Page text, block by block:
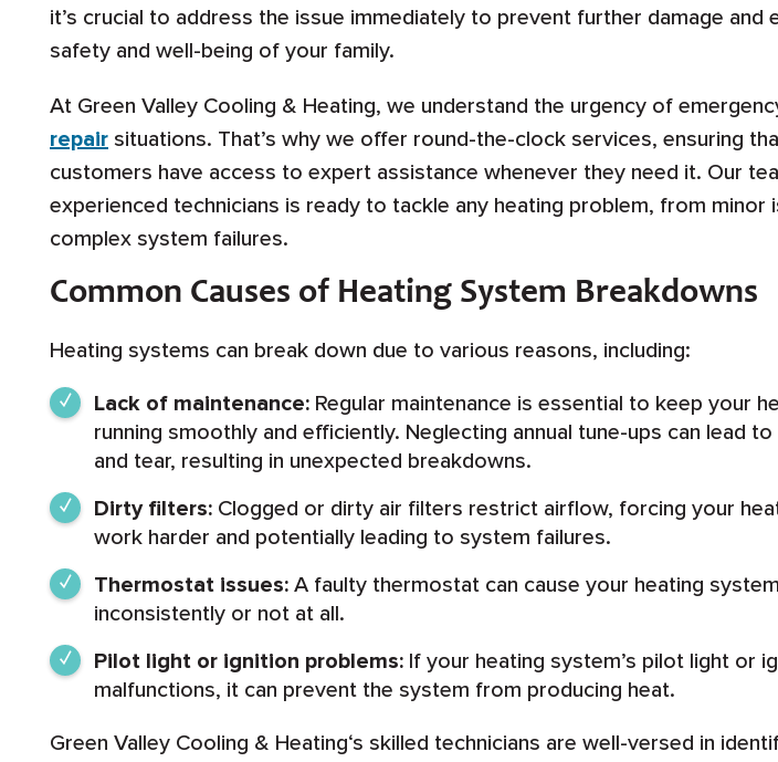
it’s crucial to address the issue immediately to prevent further damage and
safety and well-being of your family.
At Green Valley Cooling & Heating, we understand the urgency of
repair situations. That’s why we offer round-the-clock services, ensuring
customers have access to expert assistance whenever they need it. Our
experienced technicians is ready to tackle any heating problem, from minor
complex system failures.
Common Causes of Heating System Breakdowns
Heating systems can break down due to various reasons, including:
Lack of maintenance: Regular maintenance is essential to keep your
running smoothly and efficiently. Neglecting annual tune-ups can lead
and tear, resulting in unexpected breakdowns.
Dirty filters: Clogged or dirty air filters restrict airflow, forcing your
work harder and potentially leading to system failures.
Thermostat issues: A faulty thermostat can cause your heating
inconsistently or not at all.
Pilot light or ignition problems: If your heating system’s pilot light or
malfunctions, it can prevent the system from producing heat.
Green Valley Cooling & Heating‘s skilled technicians are well-versed in